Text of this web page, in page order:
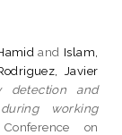
and Islam,
Javier
detection and
working
on